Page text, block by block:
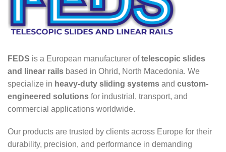
FEDS is a European manufacturer oftelescopic slides
and linear rails based in Ohrid, North Macedonia. We
specialize in heavy-duty sliding systems and custom-
engineered solutions for industrial, transport, and
commercial applications worldwide.
Our products are trusted by clients across Europe for their
durability, precision, and performance in demanding